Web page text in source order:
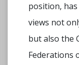
position,
views not
but also the
Federations